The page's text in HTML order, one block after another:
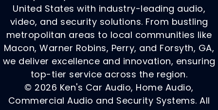
United States with industry-leading audio,
video, and security solutions. From bustling
metropolitan areas to local communities like
Macon, Warner Robins, Perry, and Forsyth, GA,
we deliver excellence and innovation, ensuring
top-tier service across the region.
© 2026 Ken's Car Audio, Home Audio,
Commercial Audio and Security Systems. All